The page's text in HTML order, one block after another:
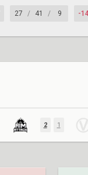
27 / 41 / 9 -
2 1